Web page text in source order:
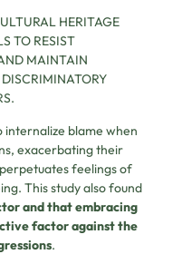
HERITAGE
TO RESIST
MAINTAIN
internalize blame when
exacerbating their
feelings of
This study also found
and that embracing
factor against the
.